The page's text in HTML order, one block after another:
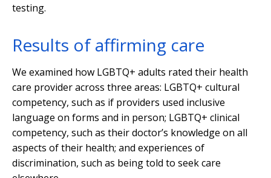
testing.
Results of affirming care
We examined how LGBTQ+ adults rated their health
care provider across three areas: LGBTQ+ cultural
competency, such as if providers used inclusive
language on forms and in person; LGBTQ+ clinical
competency, such as their doctor’s knowledge on all
aspects of their health; and experiences of
discrimination, such as being told to seek care